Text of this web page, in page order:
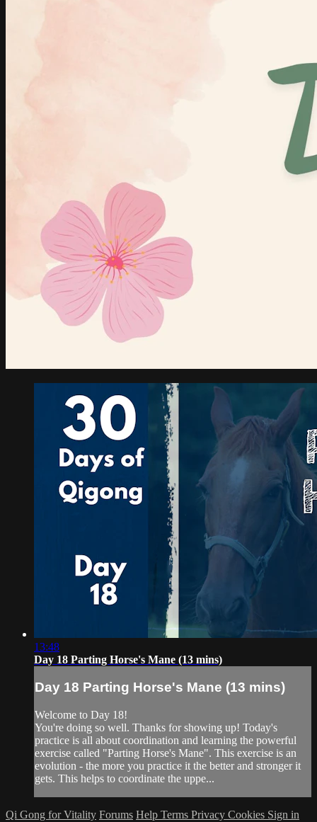
13:48
Day 18 Parting Horse's Mane (13 mins)
Day 18 Parting Horse's Mane (13 mins)
Welcome to Day 18!
You're doing so well. Thanks for showing up! Today's
practice is all about coordination and learning the powerful
exercise called "Parting Horse's Mane". This exercise is an
evolution - the more you practice it the better and stronger it
gets. This helps to coordinate the uppe...
Qi Gong for Vitality Forums Help Terms Privacy Cookies Sign in